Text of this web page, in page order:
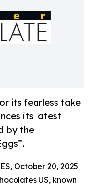
its fearless take
its latest
by the
October 20, 2025
US, known